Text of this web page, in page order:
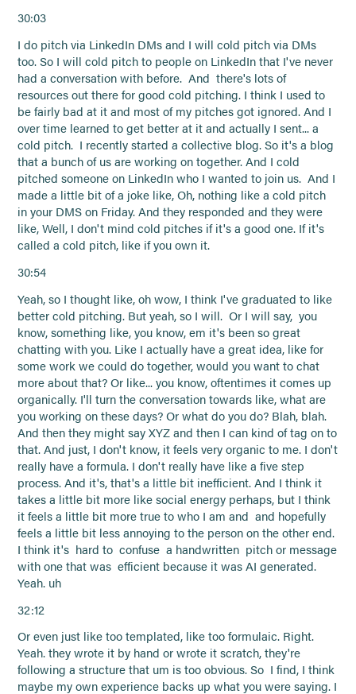
30:03
I do pitch via LinkedIn DMs and I will cold pitch via DMs
too. So I will cold pitch to people on LinkedIn that I've never
had a conversation with before. And there's lots of
resources out there for good cold pitching. I think I used to
be fairly bad at it and most of my pitches got ignored. And I
over time learned to get better at it and actually I sent... a
cold pitch. I recently started a collective blog. So it's a blog
that a bunch of us are working on together. And I cold
pitched someone on LinkedIn who I wanted to join us. And I
made a little bit of a joke like, Oh, nothing like a cold pitch
in your DMS on Friday. And they responded and they were
like, Well, I don't mind cold pitches if it's a good one. If it's
called a cold pitch, like if you own it.
30:54
Yeah, so I thought like, oh wow, I think I've graduated to like
better cold pitching. But yeah, so I will. Or I will say, you
know, something like, you know, em it's been so great
chatting with you. Like I actually have a great idea, like for
some work we could do together, would you want to chat
more about that? Or like... you know, oftentimes it comes up
organically. I'll turn the conversation towards like, what are
you working on these days? Or what do you do? Blah, blah.
And then they might say XYZ and then I can kind of tag on to
that. And just, I don't know, it feels very organic to me. I don't
really have a formula. I don't really have like a five step
process. And it's, that's a little bit inefficient. And I think it
takes a little bit more like social energy perhaps, but I think
it feels a little bit more true to who I am and and hopefully
feels a little bit less annoying to the person on the other end.
I think it's hard to confuse a handwritten pitch or message
with one that was efficient because it was AI generated.
Yeah. uh
32:12
Or even just like too templated, like too formulaic. Right.
Yeah. they wrote it by hand or wrote it scratch, they're
following a structure that um is too obvious. So I find, I think
maybe my own experience backs up what you were saying. I